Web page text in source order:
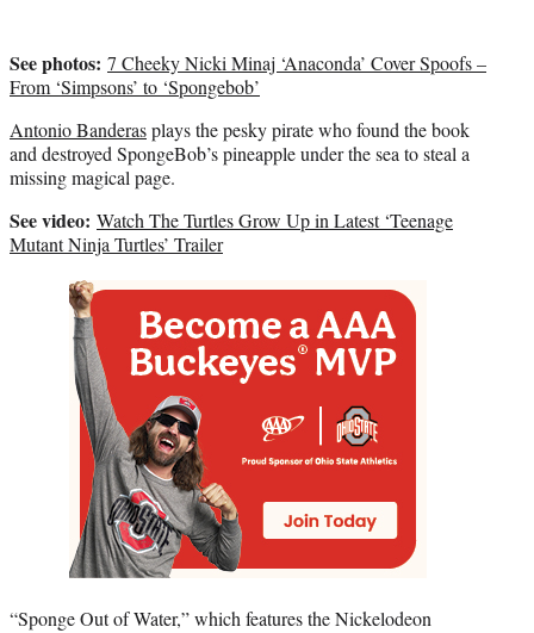
See photos: 7 Cheeky Nicki Minaj ‘Anaconda’ Cover Spoofs –
From ‘Simpsons’ to ‘Spongebob’
Antonio Banderasplays the pesky pirate who found the book
and destroyed SpongeBob’s pineapple under the sea to steal a
missing magical page.
See video: Watch The Turtles Grow Up in Latest ‘Teenage
Mutant Ninja Turtles’ Trailer
“Sponge Out of Water,” which features the Nickelodeon